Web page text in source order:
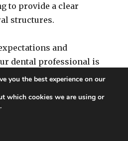
to provide a clear
structures.
and
dental professional is
This dialogue
fully aware of the
potential risks, and
It’s also an
various implant
you the best experience on our
which cookies we are using or
.